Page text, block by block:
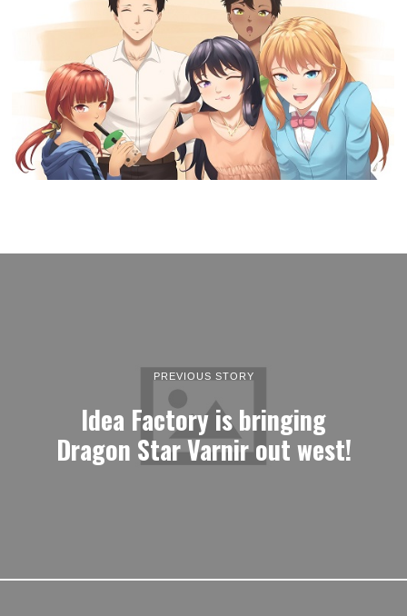
PREVIOUS STORY
Idea Factory is bringing
Dragon Star Varnir out west!